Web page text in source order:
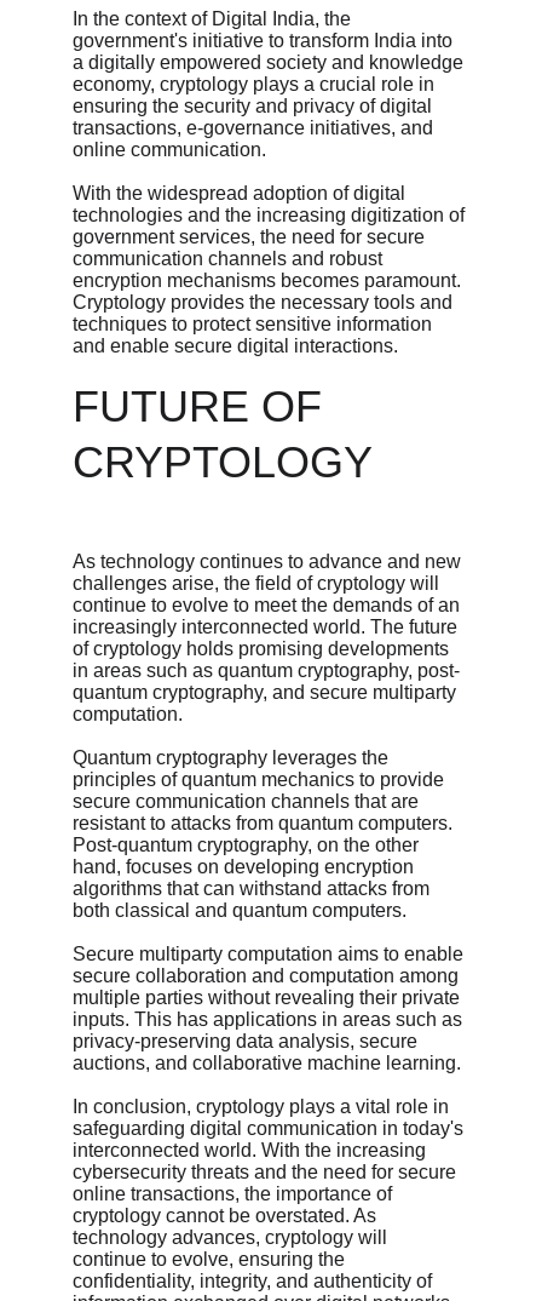
In the context of Digital India, the
government's initiative to transform India into
a digitally empowered society and knowledge
economy, cryptology plays a crucial role in
ensuring the security and privacy of digital
transactions, e-governance initiatives, and
online communication.
With the widespread adoption of digital
technologies and the increasing digitization of
government services, the need for secure
communication channels and robust
encryption mechanisms becomes paramount.
Cryptology provides the necessary tools and
techniques to protect sensitive information
and enable secure digital interactions.
FUTURE OF
CRYPTOLOGY
As technology continues to advance and new
challenges arise, the field of cryptology will
continue to evolve to meet the demands of an
increasingly interconnected world. The future
of cryptology holds promising developments
in areas such as quantum cryptography, post-
quantum cryptography, and secure multiparty
computation.
Quantum cryptography leverages the
principles of quantum mechanics to provide
secure communication channels that are
resistant to attacks from quantum computers.
Post-quantum cryptography, on the other
hand, focuses on developing encryption
algorithms that can withstand attacks from
both classical and quantum computers.
Secure multiparty computation aims to enable
secure collaboration and computation among
multiple parties without revealing their private
inputs. This has applications in areas such as
privacy-preserving data analysis, secure
auctions, and collaborative machine learning.
In conclusion, cryptology plays a vital role in
safeguarding digital communication in today's
interconnected world. With the increasing
cybersecurity threats and the need for secure
online transactions, the importance of
cryptology cannot be overstated. As
technology advances, cryptology will
continue to evolve, ensuring the
confidentiality, integrity, and authenticity of